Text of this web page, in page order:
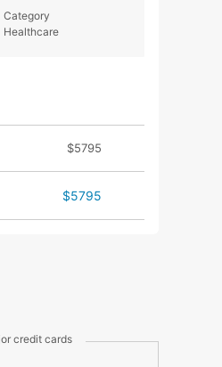
Category
Healthcare
$5795
$5795
credit cards